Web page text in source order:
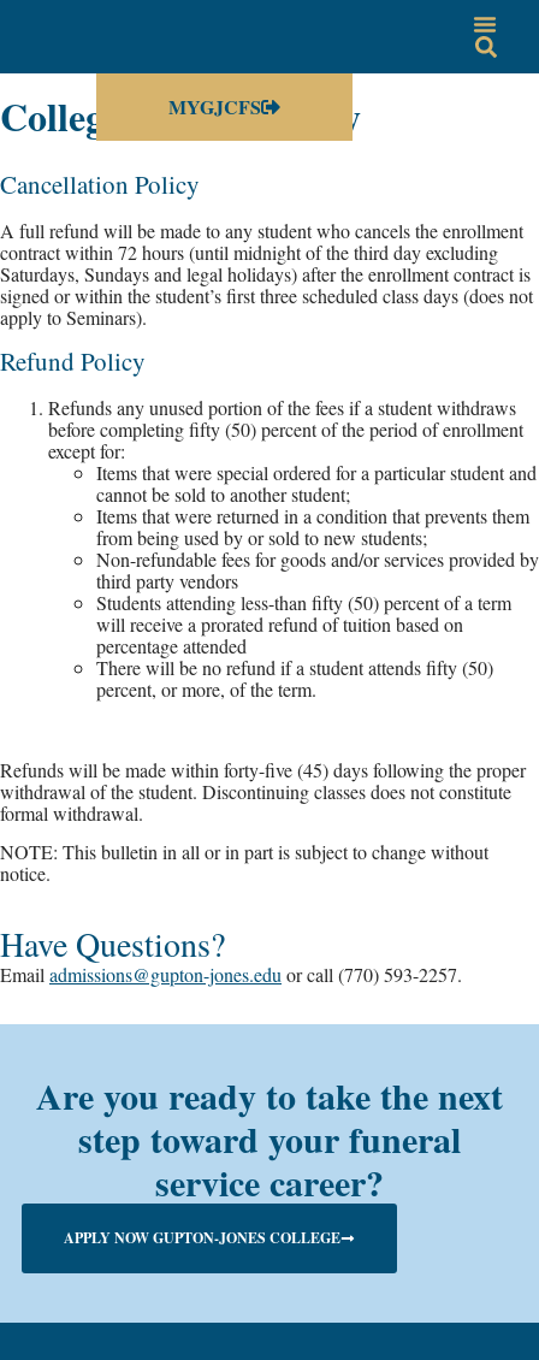
MYGJCFS
College Refund Policy
Cancellation Policy
A full refund will be made to any student who cancels the enrollment
contract within 72 hours (until midnight of the third day excluding
Saturdays, Sundays and legal holidays) after the enrollment contract is
signed or within the student’s first three scheduled class days (does not
apply to Seminars).
Refund Policy
Refunds any unused portion of the fees if a student withdraws
before completing fifty (50) percent of the period of enrollment
except for:
Items that were special ordered for a particular student and
cannot be sold to another student;
Items that were returned in a condition that prevents them
from being used by or sold to new students;
Non-refundable fees for goods and/or services provided by
third party vendors
Students attending less-than fifty (50) percent of a term
will receive a prorated refund of tuition based on
percentage attended
There will be no refund if a student attends fifty (50)
percent, or more, of the term.
Refunds will be made within forty-five (45) days following the proper
withdrawal of the student. Discontinuing classes does not constitute
formal withdrawal.
NOTE: This bulletin in all or in part is subject to change without
notice.
Have Questions?
Email admissions@gupton-jones.edu or call (770) 593-2257.
Are you ready to take the next
step toward your funeral
service career?
APPLY NOW GUPTON-JONES COLLEGE